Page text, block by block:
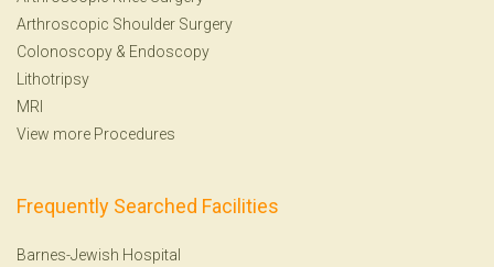
Arthroscopic Shoulder Surgery
Colonoscopy & Endoscopy
Lithotripsy
MRI
View more Procedures
Frequently Searched Facilities
Barnes-Jewish Hospital